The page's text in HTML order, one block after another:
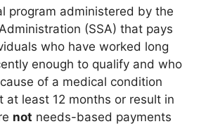
program administered by the
(SSA) that pays
who have worked long
enough to qualify and who
of a medical condition
at least 12 months or result in
not needs-based payments